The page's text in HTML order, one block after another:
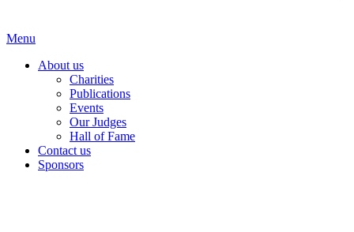
Menu
About us
Charities
Publications
Events
Our Judges
Hall of Fame
Contact us
Sponsors